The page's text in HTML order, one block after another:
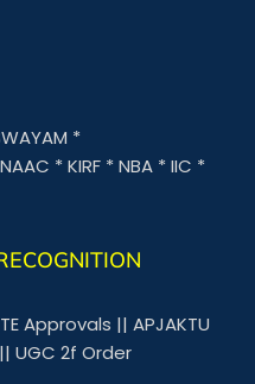
*
NAAC *KIRF *NBA *IIC *
Approvals || APJAKTU
|| UGC 2f Order